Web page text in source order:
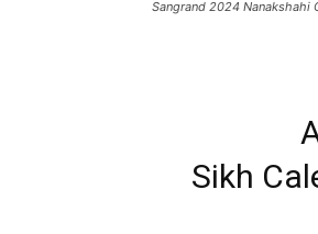
Sangrand 2024 Nanakshahi
Sikh